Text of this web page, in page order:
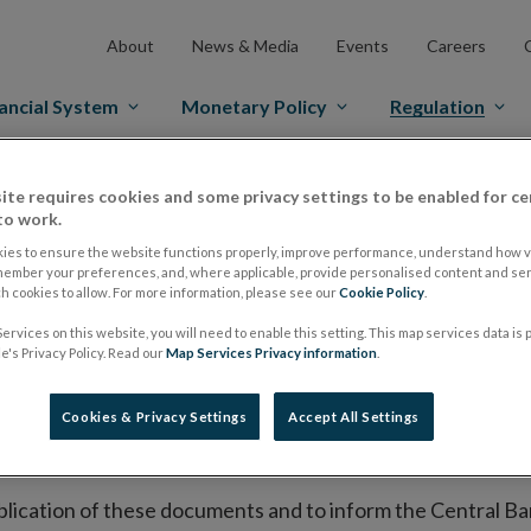
About News & Media Events Careers
System Monetary Policy Regulation
Markets Prospectus Regulation Approved Prospectuses
on its website a list of all prospectuses it has
to publish the prospectus either on (i) its website,
market or multilateral trading facility where admission
section alongside any supplements and final
of these documents and to inform the Central
requires cookies and some privacy settings to be enabled for
work.
to ensure the website functions properly, improve performance, understand how
your preferences, and, where applicable, provide personalised content and
cookies to allow. For more information, please see ourCookie Policy
on this website, you will need to enable this setting. This map services data is
Privacy Policy. Read ourMap Services Privacy information
Cookies & Privacy Settings Accept All Settings